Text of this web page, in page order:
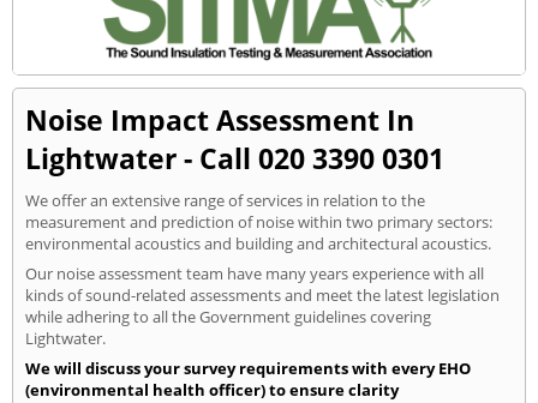
Noise Impact Assessment In
Lightwater - Call 020 3390 0301
We offer an extensive range of services in relation to the
measurement and prediction of noise within two primary sectors:
environmental acoustics and building and architectural acoustics.
Our noise assessment team have many years experience with all
kinds of sound-related assessments and meet the latest legislation
while adhering to all the Government guidelines covering
Lightwater.
We will discuss your survey requirements with every EHO
(environmental health officer) to ensure clarity